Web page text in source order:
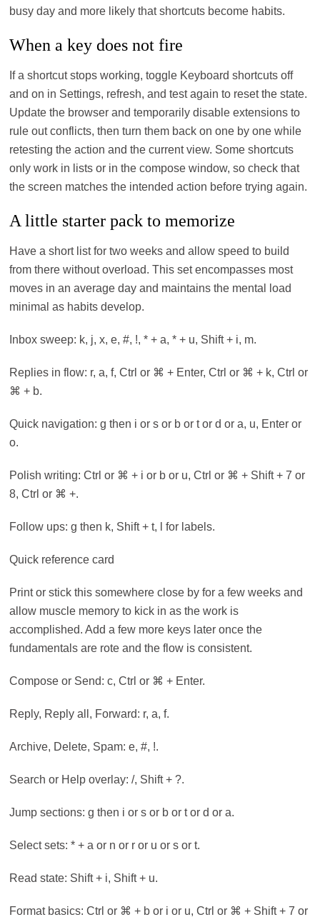
busy day and more likely that shortcuts become habits.
When a key does not fire
If a shortcut stops working, toggle Keyboard shortcuts off
and on in Settings, refresh, and test again to reset the state.
Update the browser and temporarily disable extensions to
rule out conflicts, then turn them back on one by one while
retesting the action and the current view. Some shortcuts
only work in lists or in the compose window, so check that
the screen matches the intended action before trying again.
A little starter pack to memorize
Have a short list for two weeks and allow speed to build
from there without overload. This set encompasses most
moves in an average day and maintains the mental load
minimal as habits develop.
Inbox sweep: k, j, x, e, #, !, * + a, * + u, Shift + i, m.
Replies in flow: r, a, f, Ctrl or ⌘ + Enter, Ctrl or ⌘ + k, Ctrl or
⌘ + b.
Quick navigation: g then i or s or b or t or d or a, u, Enter or
o.
Polish writing: Ctrl or ⌘ + i or b or u, Ctrl or ⌘ + Shift + 7 or
8, Ctrl or ⌘ +.
Follow ups: g then k, Shift + t, l for labels.
Quick reference card
Print or stick this somewhere close by for a few weeks and
allow muscle memory to kick in as the work is
accomplished. Add a few more keys later once the
fundamentals are rote and the flow is consistent.
Compose or Send: c, Ctrl or ⌘ + Enter.
Reply, Reply all, Forward: r, a, f.
Archive, Delete, Spam: e, #, !.
Search or Help overlay: /, Shift + ?.
Jump sections: g then i or s or b or t or d or a.
Select sets: * + a or n or r or u or s or t.
Read state: Shift + i, Shift + u.
Format basics: Ctrl or ⌘ + b or i or u, Ctrl or ⌘ + Shift + 7 or